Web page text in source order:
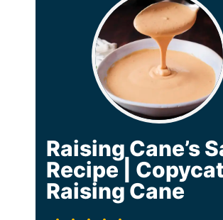
Raising Cane’s
Recipe | Copycat
Raising Cane